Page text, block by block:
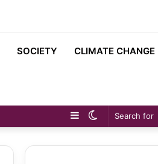
SOCIETY CLIMATE CHANGE
Switch
Sidebar